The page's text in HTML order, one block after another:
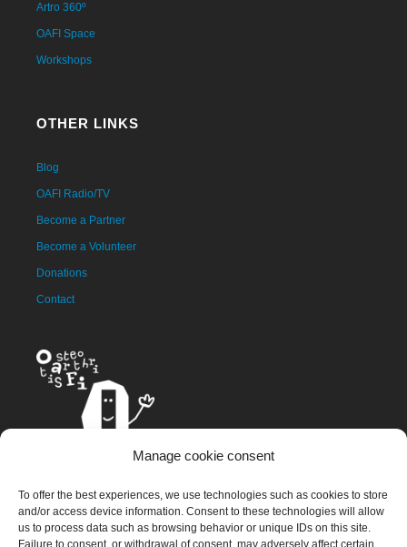
Manage cookie consent
To offer the best experiences, we use technologies such as cookies to store
and/or access device information. Consent to these technologies will allow
us to process data such as browsing behavior or unique IDs on this site.
Failure to consent, or withdrawal of consent, may adversely affect certain
Artro 360º
OAFI Space
Workshops
OTHER LINKS
Blog
OAFI Radio/TV
Become a Partner
Become a Volunteer
Donations
Contact
altruistically by the artist Xavier Mariscal.